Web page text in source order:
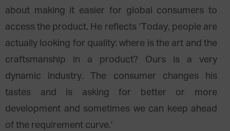
about making it easier for global consumers to
access the product. He reflects ‘Today, people are
actually looking for quality: where is the art and the
craftsmanship in a product? Ours is a very
dynamic industry. The consumer changes his
tastes and is asking for better or more
development and sometimes we can keep ahead
of the requirement curve.’